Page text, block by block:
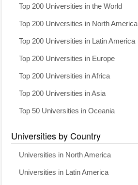
Top 200 Universities in the World
Top 200 Universities in North America
Top 200 Universities in Latin America
Top 200 Universities in Europe
Top 200 Universities in Africa
Top 200 Universities in Asia
Top 50 Universities in Oceania
Universities by Country
Universities in North America
Universities in Latin America